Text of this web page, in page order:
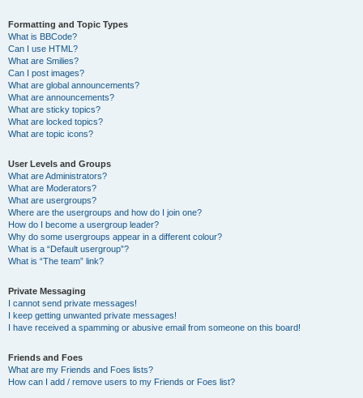
Formatting and Topic Types
What is BBCode?
Can I use HTML?
What are Smilies?
Can I post images?
What are global announcements?
What are announcements?
What are sticky topics?
What are locked topics?
What are topic icons?
User Levels and Groups
What are Administrators?
What are Moderators?
What are usergroups?
Where are the usergroups and how do I join one?
How do I become a usergroup leader?
Why do some usergroups appear in a different colour?
What is a “Default usergroup”?
What is “The team” link?
Private Messaging
I cannot send private messages!
I keep getting unwanted private messages!
I have received a spamming or abusive email from someone on this board!
Friends and Foes
What are my Friends and Foes lists?
How can I add / remove users to my Friends or Foes list?